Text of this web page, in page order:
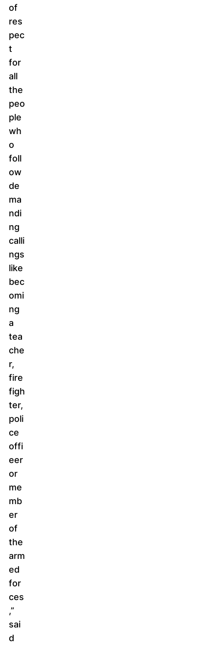
of
res
pec
t
for
all
the
peo
ple
wh
o
foll
ow
de
ma
ndi
ng
calli
ngs
like
bec
omi
ng
a
tea
che
r,
fire
figh
ter,
poli
ce
offi
eer
or
me
mb
er
of
the
arm
ed
for
ces
,”
sai
d